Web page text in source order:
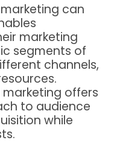
can
marketing
segments of
channels,
offers
to audience
while